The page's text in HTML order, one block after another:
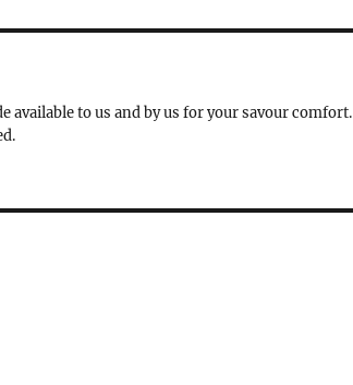
available to us and by us for your savour comfort.